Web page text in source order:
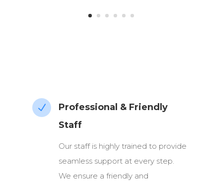
N
Professional & Friendly
Staff
Our staff is highly trained to provide
seamless support at every step.
We ensure a friendly and